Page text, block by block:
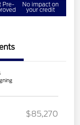
Pre- No impact on
your credit
$85,270